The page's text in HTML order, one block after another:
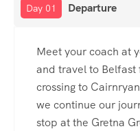
Day 01 Departure
Meet your coach at
and travel to
crossing to
we continue our
stop at the Gretna